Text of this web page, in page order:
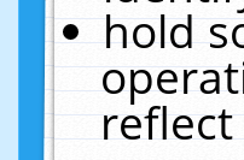
hold